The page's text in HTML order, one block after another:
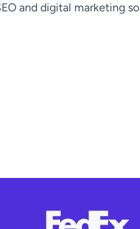
and digital marketing